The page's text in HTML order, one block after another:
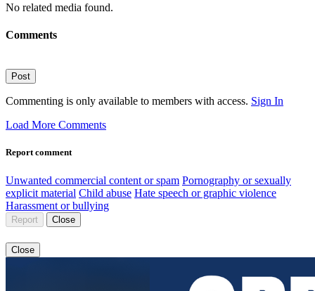
No related media found.
Comments
Post
Commenting is only available to members with access. Sign In
Load More Comments
Report comment
Unwanted commercial content or spam Pornography or sexually
explicit material Child abuse Hate speech or graphic violence
Harassment or bullying
Report Close
Close